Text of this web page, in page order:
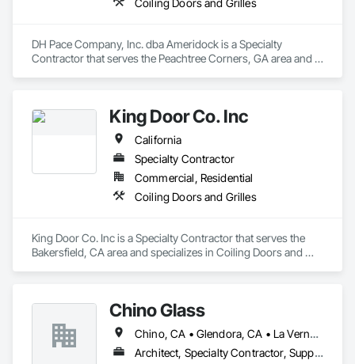
Coiling Doors and Grilles
DH Pace Company, Inc. dba Ameridock is a Specialty
Contractor that serves the Peachtree Corners, GA area and
King Door Co. Inc
California
Specialty Contractor
Commercial, Residential
Coiling Doors and Grilles
King Door Co. Inc is a Specialty Contractor that serves the
Bakersfield, CA area and specializes in Coiling Doors and
Chino Glass
Chino, CA • Glendora, CA • La Verne, CA • San Dimas, CA • Upland, CA • California
Architect, Specialty Contractor, Supplier